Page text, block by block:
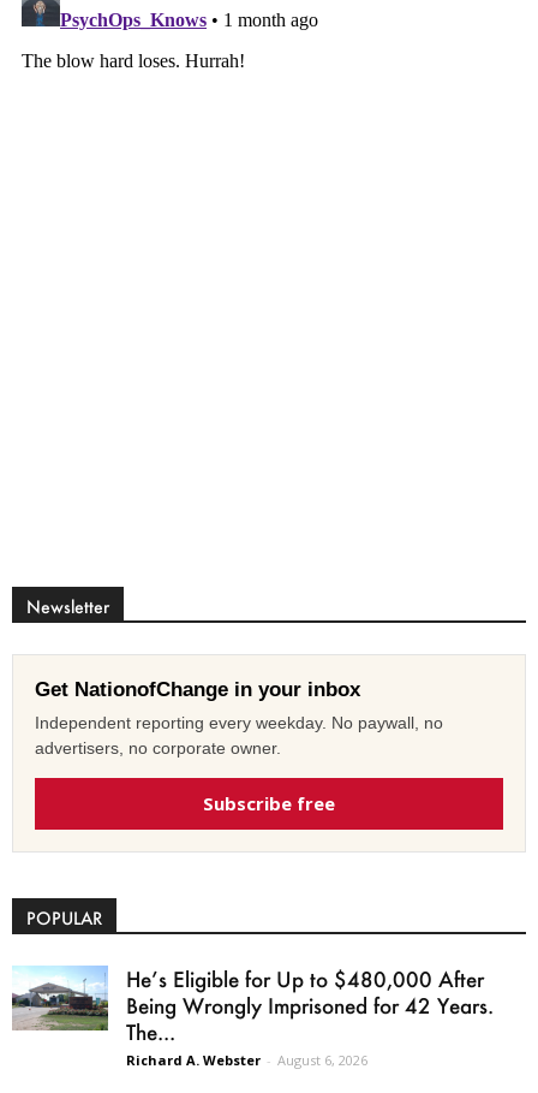
Newsletter
Get NationofChange in your inbox
Independent reporting every weekday. No paywall, no
advertisers, no corporate owner.
Subscribe free
POPULAR
He’s Eligible for Up to $480,000 After
Being Wrongly Imprisoned for 42 Years.
The...
Richard A. Webster - August 6, 2026